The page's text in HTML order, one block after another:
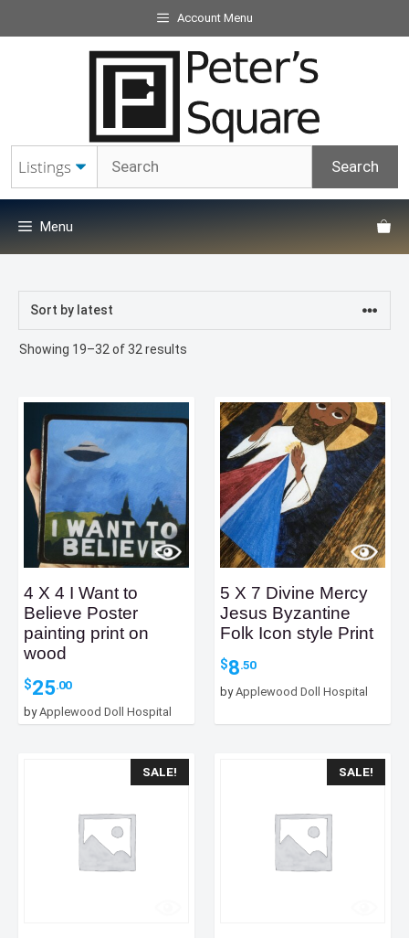
to
Account Menu
Menu
Showing 19–32 of 32 results
4 X 4 I Want to
Believe Poster
painting print on
wood
$25.00
byApplewood Doll Hospital
5 X 7 Divine Mercy
Jesus Byzantine
Folk Icon style Print
$8.50
byApplewood Doll Hospital
SALE! SALE!